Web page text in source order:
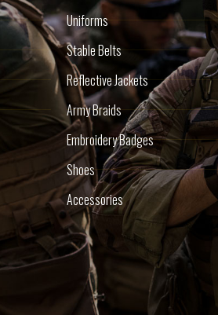
Uniforms
Stable Belts
Reflective Jackets
Army Braids
Embroidery Badges
Shoes
Accessories